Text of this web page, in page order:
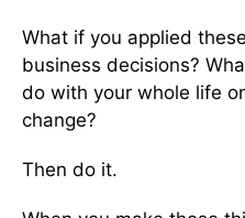
What if you applied
business decisions?
do with your whole life
change?
Then do it.